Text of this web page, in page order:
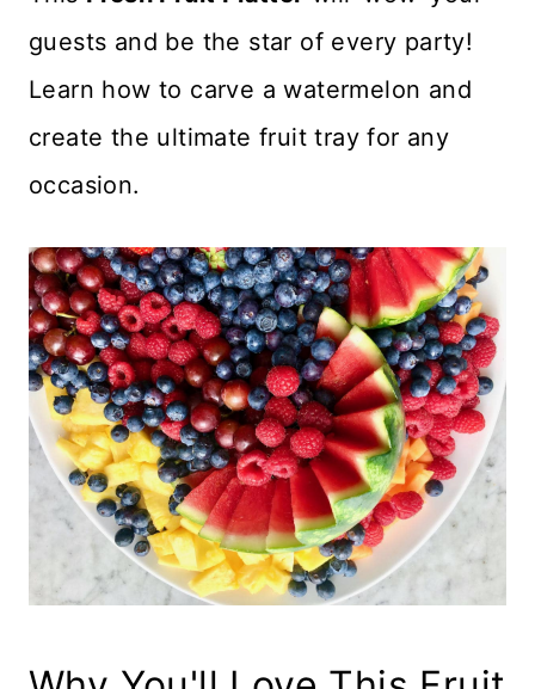
guests and be the star of every party!
Learn how to carve a watermelon and
create the ultimate fruit tray for any
occasion.